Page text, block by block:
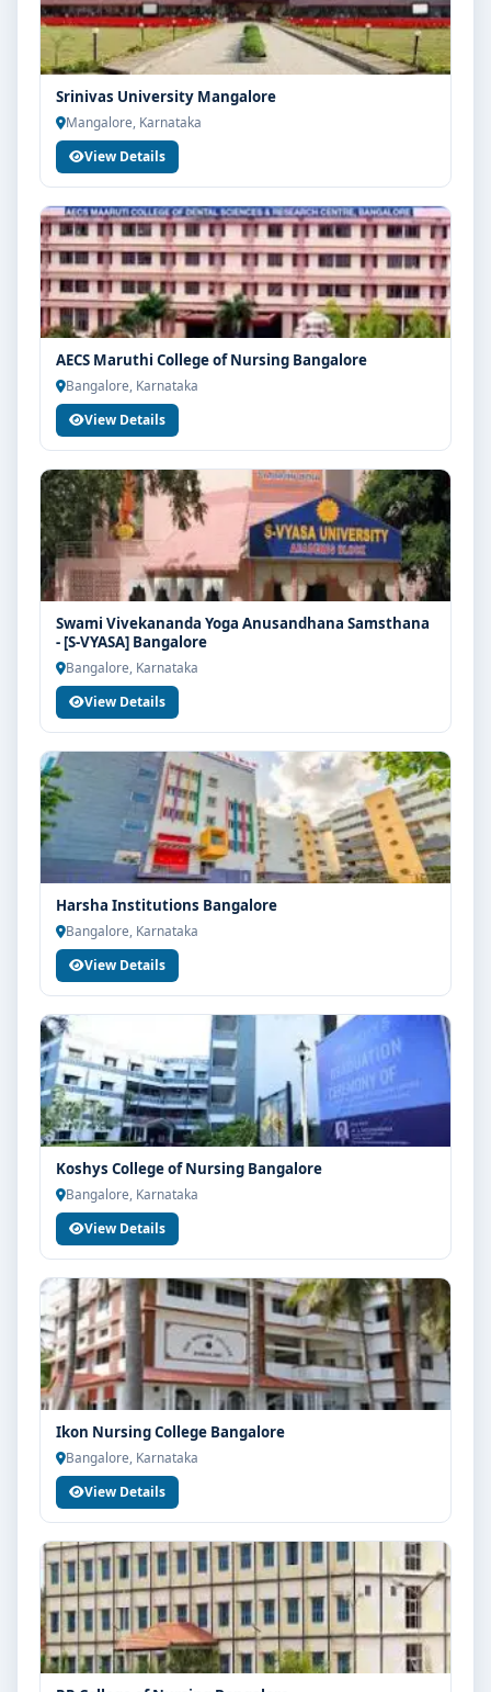
Srinivas University Mangalore
Mangalore, Karnataka
View Details
AECS Maruthi College of Nursing Bangalore
Bangalore, Karnataka
View Details
Swami Vivekananda Yoga Anusandhana Samsthana
- [S-VYASA] Bangalore
Bangalore, Karnataka
View Details
Harsha Institutions Bangalore
Bangalore, Karnataka
View Details
Koshys College of Nursing Bangalore
Bangalore, Karnataka
View Details
Ikon Nursing College Bangalore
Bangalore, Karnataka
View Details